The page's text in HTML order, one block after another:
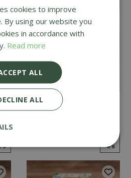
Cucumber Passandra
cookies to improve
By using our website you
in accordance with
Read more
ALL
ALL